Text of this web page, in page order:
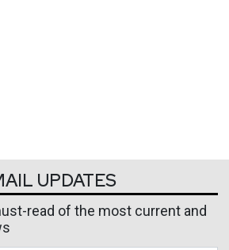
UPDATES
read of the most current and